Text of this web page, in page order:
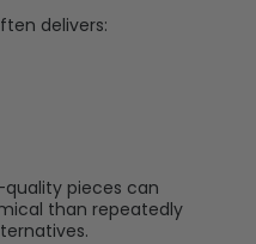
delivers:
pieces can
than repeatedly